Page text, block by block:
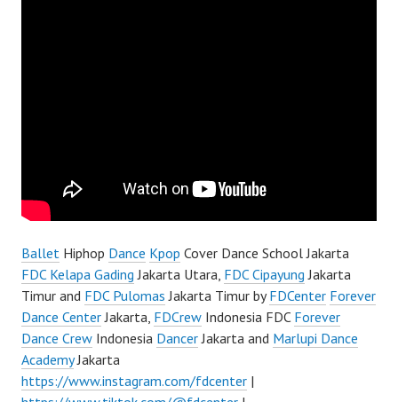
Ballet Hiphop Dance Kpop Cover Dance School Jakarta
FDC Kelapa Gading Jakarta Utara, FDC Cipayung Jakarta
Timur and FDC Pulomas Jakarta Timur byFDCenter Forever
Dance CenterJakarta, FDCrew Indonesia FDC Forever
Dance Crew Indonesia DancerJakarta and Marlupi Dance
AcademyJakarta
https://www.instagram.com/fdcenter |